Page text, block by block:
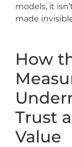
models, it
made
How
Trust
Value